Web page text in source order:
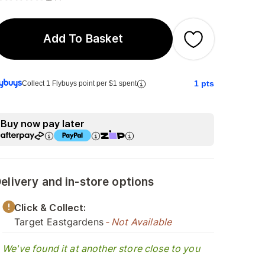
Add To Basket
Collect 1 Flybuys point per $1 spent 1 pts
Buy now pay later
and in-store options
Click & Collect:
Target Eastgardens - Not Available
We've found it at another store close to you